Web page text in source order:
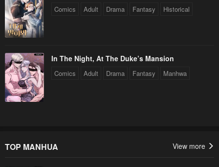
Comics Adult Drama Fantasy Historical
In The Night, At The Duke’s Mansion
Comics Adult Drama Fantasy Manhwa
TOP MANHUA View more